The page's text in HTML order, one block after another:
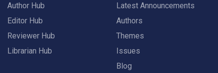
Author Hub
Editor Hub
Reviewer Hub
Librarian Hub
Latest Announcements
Authors
Themes
Issues
Blog